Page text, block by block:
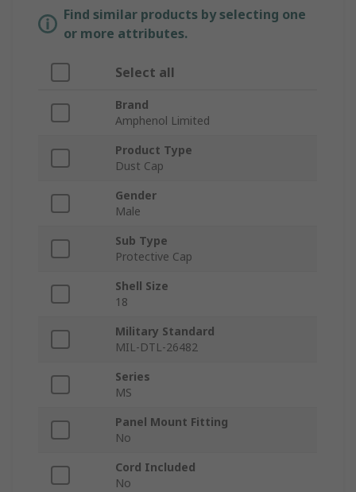
Find similar products by selecting one
or more attributes.
Select all
Brand
Amphenol Limited
Product Type
Dust Cap
Gender
Male
Sub Type
Protective Cap
Shell Size
18
Military Standard
MIL-DTL-26482
Series
MS
Panel Mount Fitting
No
Cord Included
No